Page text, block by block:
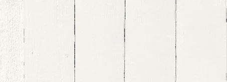
bernedoodle puppies for sale, bernedoodle puppies , bernedoodle for sale, bernedoodle puppy, miniature